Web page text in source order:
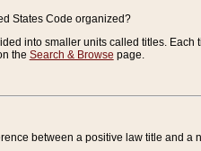
States Code organized?
into smaller units called titles. Each
the Search & Browse page.
between a positive law title and a